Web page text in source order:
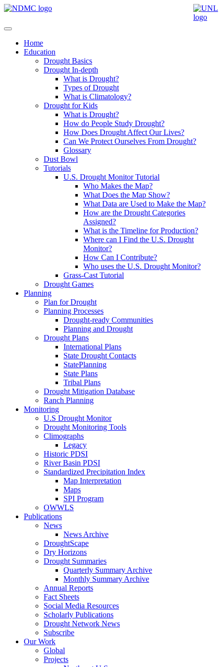
Home
Education
Drought Basics
Drought In-depth
What is Drought?
Types of Drought
What is Climatology?
Drought for Kids
What is Drought?
How do People Study Drought?
How Does Drought Affect Our Lives?
Can We Protect Ourselves From Drought?
Glossary
Dust Bowl
Tutorials
U.S. Drought Monitor Tutorial
Who Makes the Map?
What Does the Map Show?
What Data are Used to Make the Map?
How are the Drought Categories
Assigned?
What is the Timeline for Production?
Where can I Find the U.S. Drought
Monitor?
How Can I Contribute?
Who uses the U.S. Drought Monitor?
Grass-Cast Tutorial
Drought Games
Planning
Plan for Drought
Planning Processes
Drought-ready Communities
Planning and Drought
Drought Plans
International Plans
State Drought Contacts
StatePlanning
State Plans
Tribal Plans
Drought Mitigation Database
Ranch Planning
Monitoring
U.S Drought Monitor
Drought Monitoring Tools
Climographs
Legacy
Historic PDSI
River Basin PDSI
Standardized Precipitation Index
Map Interpretation
Maps
SPI Program
OWWLS
Publications
News
News Archive
DroughtScape
Dry Horizons
Drought Summaries
Quarterly Summary Archive
Monthly Summary Archive
Annual Reports
Fact Sheets
Social Media Resources
Scholarly Publications
Drought Network News
Subscribe
Our Work
Global
Projects